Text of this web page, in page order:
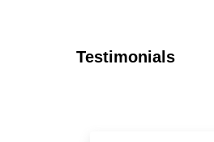
Testimonials